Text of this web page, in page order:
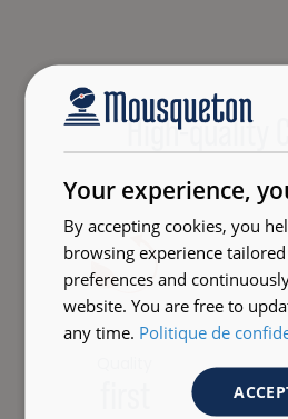
High-quality
Your experience,
By accepting cookies, you
browsing experience
preferences and
website. You are free to
any time. Politique de